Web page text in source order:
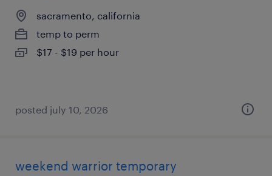
sacramento, california
temp to perm
$17 - $19 per hour
posted july 10, 2026
weekend warrior temporary